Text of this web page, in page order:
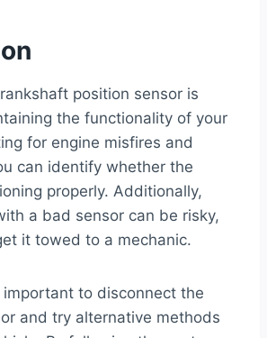
position sensor is
the functionality of your
for engine misfires and
can identify whether the
properly. Additionally,
a bad sensor can be risky,
it towed to a mechanic.
important to disconnect the
and try alternative methods